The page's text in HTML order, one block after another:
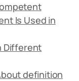
Is Used in
Different
definition